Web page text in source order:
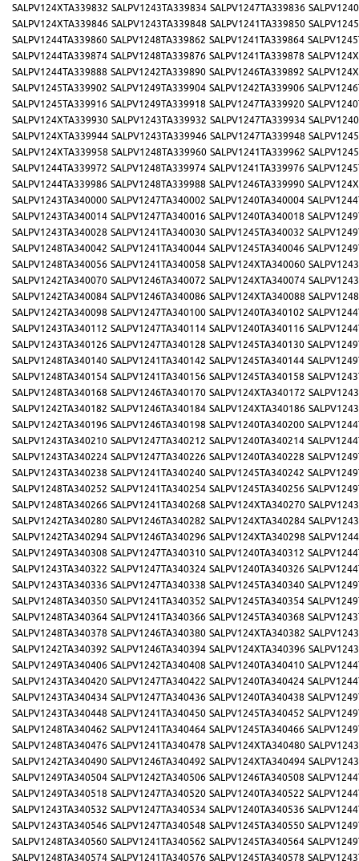
SALPV124XTA339832 SALPV1243TA339834 SALPV1247TA339836
SALPV124XTA339846 SALPV1243TA339848 SALPV1241TA339850
SALPV1244TA339860 SALPV1248TA339862 SALPV1241TA339864
SALPV1244TA339874 SALPV1248TA339876 SALPV1241TA339878
SALPV1244TA339888 SALPV1242TA339890 SALPV1246TA339892
SALPV1245TA339902 SALPV1249TA339904 SALPV1242TA339906
SALPV1245TA339916 SALPV1249TA339918 SALPV1247TA339920
SALPV124XTA339930 SALPV1243TA339932 SALPV1247TA339934
SALPV124XTA339944 SALPV1243TA339946 SALPV1247TA339948
SALPV124XTA339958 SALPV1248TA339960 SALPV1241TA339962
SALPV1244TA339972 SALPV1248TA339974 SALPV1241TA339976
SALPV1244TA339986 SALPV1248TA339988 SALPV1246TA339990
SALPV1243TA340000 SALPV1247TA340002 SALPV1240TA340004
SALPV1243TA340014 SALPV1247TA340016 SALPV1240TA340018
SALPV1243TA340028 SALPV1241TA340030 SALPV1245TA340032
SALPV1248TA340042 SALPV1241TA340044 SALPV1245TA340046
SALPV1248TA340056 SALPV1241TA340058 SALPV124XTA340060
SALPV1242TA340070 SALPV1246TA340072 SALPV124XTA340074
SALPV1242TA340084 SALPV1246TA340086 SALPV124XTA340088
SALPV1242TA340098 SALPV1247TA340100 SALPV1240TA340102
SALPV1243TA340112 SALPV1247TA340114 SALPV1240TA340116
SALPV1243TA340126 SALPV1247TA340128 SALPV1245TA340130
SALPV1248TA340140 SALPV1241TA340142 SALPV1245TA340144
SALPV1248TA340154 SALPV1241TA340156 SALPV1245TA340158
SALPV1248TA340168 SALPV1246TA340170 SALPV124XTA340172
SALPV1242TA340182 SALPV1246TA340184 SALPV124XTA340186
SALPV1242TA340196 SALPV1246TA340198 SALPV1240TA340200
SALPV1243TA340210 SALPV1247TA340212 SALPV1240TA340214
SALPV1243TA340224 SALPV1247TA340226 SALPV1240TA340228
SALPV1243TA340238 SALPV1241TA340240 SALPV1245TA340242
SALPV1248TA340252 SALPV1241TA340254 SALPV1245TA340256
SALPV1248TA340266 SALPV1241TA340268 SALPV124XTA340270
SALPV1242TA340280 SALPV1246TA340282 SALPV124XTA340284
SALPV1242TA340294 SALPV1246TA340296 SALPV124XTA340298
SALPV1249TA340308 SALPV1247TA340310 SALPV1240TA340312
SALPV1243TA340322 SALPV1247TA340324 SALPV1240TA340326
SALPV1243TA340336 SALPV1247TA340338 SALPV1245TA340340
SALPV1248TA340350 SALPV1241TA340352 SALPV1245TA340354
SALPV1248TA340364 SALPV1241TA340366 SALPV1245TA340368
SALPV1248TA340378 SALPV1246TA340380 SALPV124XTA340382
SALPV1242TA340392 SALPV1246TA340394 SALPV124XTA340396
SALPV1249TA340406 SALPV1242TA340408 SALPV1240TA340410
SALPV1243TA340420 SALPV1247TA340422 SALPV1240TA340424
SALPV1243TA340434 SALPV1247TA340436 SALPV1240TA340438
SALPV1243TA340448 SALPV1241TA340450 SALPV1245TA340452
SALPV1248TA340462 SALPV1241TA340464 SALPV1245TA340466
SALPV1248TA340476 SALPV1241TA340478 SALPV124XTA340480
SALPV1242TA340490 SALPV1246TA340492 SALPV124XTA340494
SALPV1249TA340504 SALPV1242TA340506 SALPV1246TA340508
SALPV1249TA340518 SALPV1247TA340520 SALPV1240TA340522
SALPV1243TA340532 SALPV1247TA340534 SALPV1240TA340536
SALPV1243TA340546 SALPV1247TA340548 SALPV1245TA340550
SALPV1248TA340560 SALPV1241TA340562 SALPV1245TA340564
SALPV1248TA340574 SALPV1241TA340576 SALPV1245TA340578